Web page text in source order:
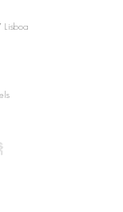
Lisboa